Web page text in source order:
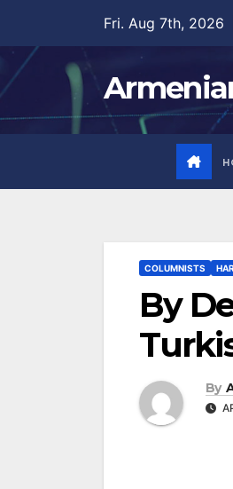
content
Fri. Aug 7th, 2026
COLUMNISTS
By
By